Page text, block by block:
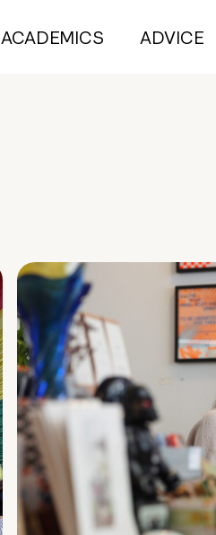
ACADEMICS ADVICE